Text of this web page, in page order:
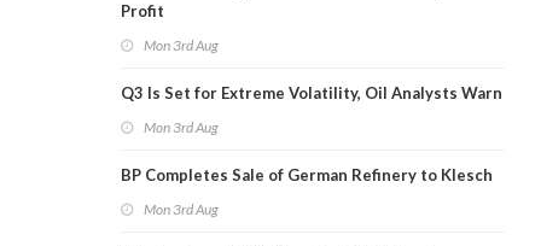
Profit
Mon 3rd Aug
Q3 Is Set for Extreme Volatility, Oil Analysts Warn
Mon 3rd Aug
BP Completes Sale of German Refinery to Klesch
Mon 3rd Aug